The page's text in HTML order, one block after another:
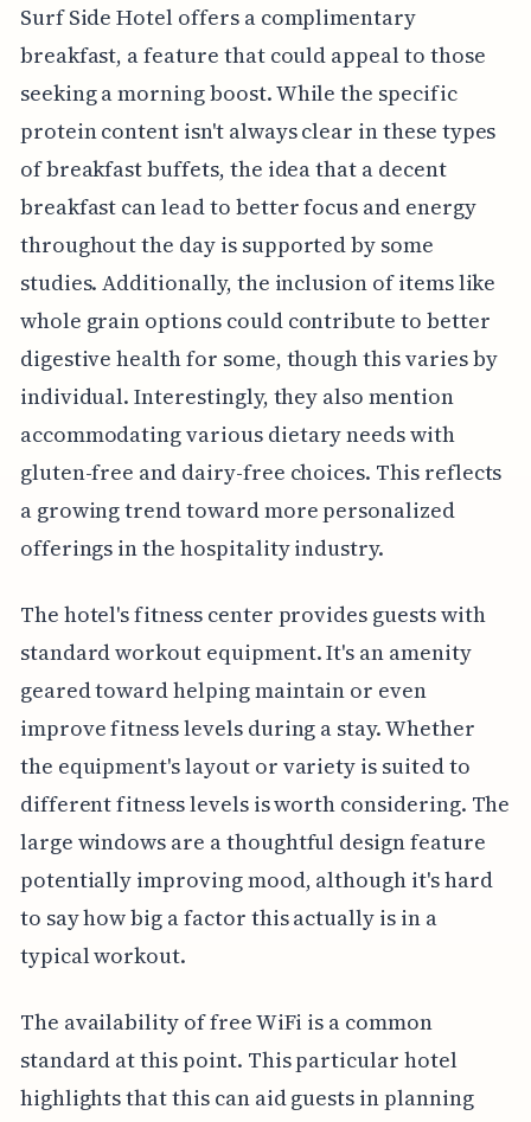
Surf Side Hotel offers a complimentary
breakfast, a feature that could appeal to those
seeking a morning boost. While the specific
protein content isn't always clear in these types
of breakfast buffets, the idea that a decent
breakfast can lead to better focus and energy
throughout the day is supported by some
studies. Additionally, the inclusion of items like
whole grain options could contribute to better
digestive health for some, though this varies by
individual. Interestingly, they also mention
accommodating various dietary needs with
gluten-free and dairy-free choices. This reflects
a growing trend toward more personalized
offerings in the hospitality industry.
The hotel's fitness center provides guests with
standard workout equipment. It's an amenity
geared toward helping maintain or even
improve fitness levels during a stay. Whether
the equipment's layout or variety is suited to
different fitness levels is worth considering. The
large windows are a thoughtful design feature
potentially improving mood, although it's hard
to say how big a factor this actually is in a
typical workout.
The availability of free WiFi is a common
standard at this point. This particular hotel
highlights that this can aid guests in planning